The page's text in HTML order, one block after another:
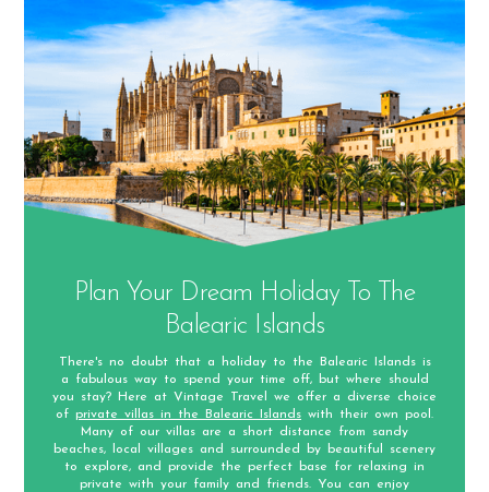
Plan Your Dream Holiday To The
Balearic Islands
There's no doubt that a holiday to the Balearic Islands is
a fabulous way to spend your time off, but where should
you stay? Here at Vintage Travel we offer a diverse choice
of private villas in the Balearic Islands with their own pool.
Many of our villas are a short distance from sandy
beaches, local villages and surrounded by beautiful scenery
to explore, and provide the perfect base for relaxing in
private with your family and friends. You can enjoy